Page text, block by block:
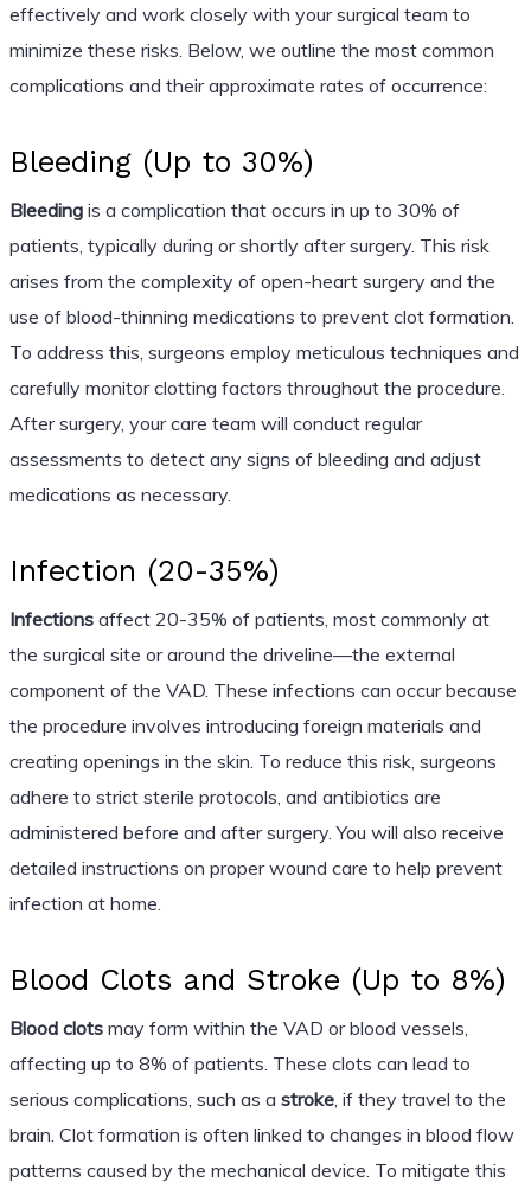
effectively and work closely with your surgical team to
minimize these risks. Below, we outline the most common
complications and their approximate rates of occurrence:
Bleeding (Up to 30%)
Bleedingis a complication that occurs in up to 30% of
patients, typically during or shortly after surgery. This risk
arises from the complexity of open-heart surgery and the
use of blood-thinning medications to prevent clot formation.
To address this, surgeons employ meticulous techniques and
carefully monitor clotting factors throughout the procedure.
After surgery, your care team will conduct regular
assessments to detect any signs of bleeding and adjust
medications as necessary.
Infection (20-35%)
Infectionsaffect 20-35% of patients, most commonly at
the surgical site or around the driveline—the external
component of the VAD. These infections can occur because
the procedure involves introducing foreign materials and
creating openings in the skin. To reduce this risk, surgeons
adhere to strict sterile protocols, and antibiotics are
administered before and after surgery. You will also receive
detailed instructions on proper wound care to help prevent
infection at home.
Blood Clots and Stroke (Up to 8%)
Blood clotsmay form within the VAD or blood vessels,
affecting up to 8% of patients. These clots can lead to
serious complications, such as a stroke, if they travel to the
brain. Clot formation is often linked to changes in blood flow
patterns caused by the mechanical device. To mitigate this